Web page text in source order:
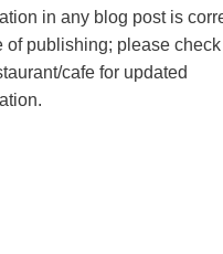
in any blog post is
of publishing; please
cafe for updated